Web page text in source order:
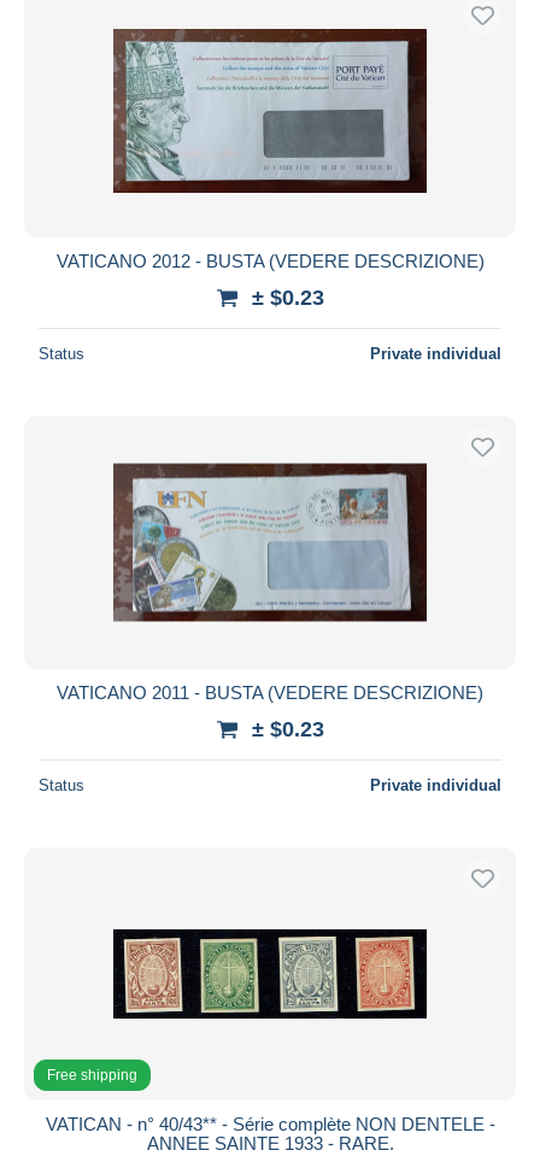
VATICANO 2012 - BUSTA (VEDERE DESCRIZIONE)
± $0.23
Status Private individual
VATICANO 2011 - BUSTA (VEDERE DESCRIZIONE)
± $0.23
Status Private individual
Free shipping
VATICAN - n° 40/43** - Série complète NON DENTELE -
ANNEE SAINTE 1933 - RARE.